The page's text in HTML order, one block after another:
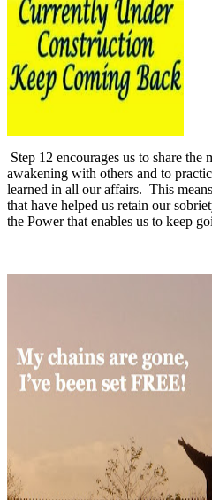
Step 12 encourages us to share the
awakening with others and to
learned in all our affairs. This
that have helped us retain our
the Power that enables us to keep